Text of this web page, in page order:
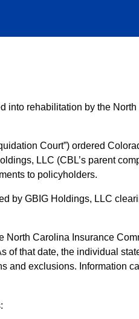
rehabilitation by the
Court”) ordered
to policyholders.
by GBIG Holdings, LLC
Carolina Insurance
of that date, the individual
coverage for CBL insurance policies and annuities, subject